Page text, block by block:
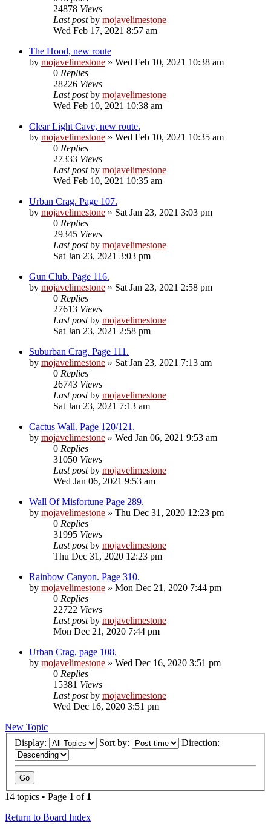
24878 Views
Last postby mojavelimestone
Wed Feb 17, 2021 8:57 am
The Hood, new route
by mojavelimestone » Wed Feb 10, 2021 10:38 am
0 Replies
28226 Views
Last postby mojavelimestone
Wed Feb 10, 2021 10:38 am
Clear Light Cave, new route.
by mojavelimestone » Wed Feb 10, 2021 10:35 am
0 Replies
27333 Views
Last postby mojavelimestone
Wed Feb 10, 2021 10:35 am
Urban Crag. Page 107.
by mojavelimestone » Sat Jan 23, 2021 3:03 pm
0 Replies
29345 Views
Last postby mojavelimestone
Sat Jan 23, 2021 3:03 pm
Gun Club. Page 116.
by mojavelimestone » Sat Jan 23, 2021 2:58 pm
0 Replies
27613 Views
Last postby mojavelimestone
Sat Jan 23, 2021 2:58 pm
Suburban Crag. Page 111.
by mojavelimestone » Sat Jan 23, 2021 7:13 am
0 Replies
26743 Views
Last postby mojavelimestone
Sat Jan 23, 2021 7:13 am
Cactus Wall. Page 120/121.
by mojavelimestone » Wed Jan 06, 2021 9:53 am
0 Replies
31050 Views
Last postby mojavelimestone
Wed Jan 06, 2021 9:53 am
Wall Of Misfortune Page 289.
by mojavelimestone » Thu Dec 31, 2020 12:23 pm
0 Replies
31995 Views
Last postby mojavelimestone
Thu Dec 31, 2020 12:23 pm
Rainbow Canyon. Page 310.
by mojavelimestone » Mon Dec 21, 2020 7:44 pm
0 Replies
22722 Views
Last postby mojavelimestone
Mon Dec 21, 2020 7:44 pm
Urban Crag, page 108.
by mojavelimestone » Wed Dec 16, 2020 3:51 pm
0 Replies
15381 Views
Last postby mojavelimestone
Wed Dec 16, 2020 3:51 pm
New Topic
Display:
Sort by: Direction:
14 topics • Page 1 of 1
Return to Board Index